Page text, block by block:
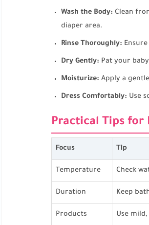
Wash the Body: Clean
diaper area.
Rinse Thoroughly:
Dry Gently: Pat your
Moisturize: Apply a
Dress Comfortably: Use
Practical Tips for
Focus Tip
Temperature Check
Duration Keep
Products Use